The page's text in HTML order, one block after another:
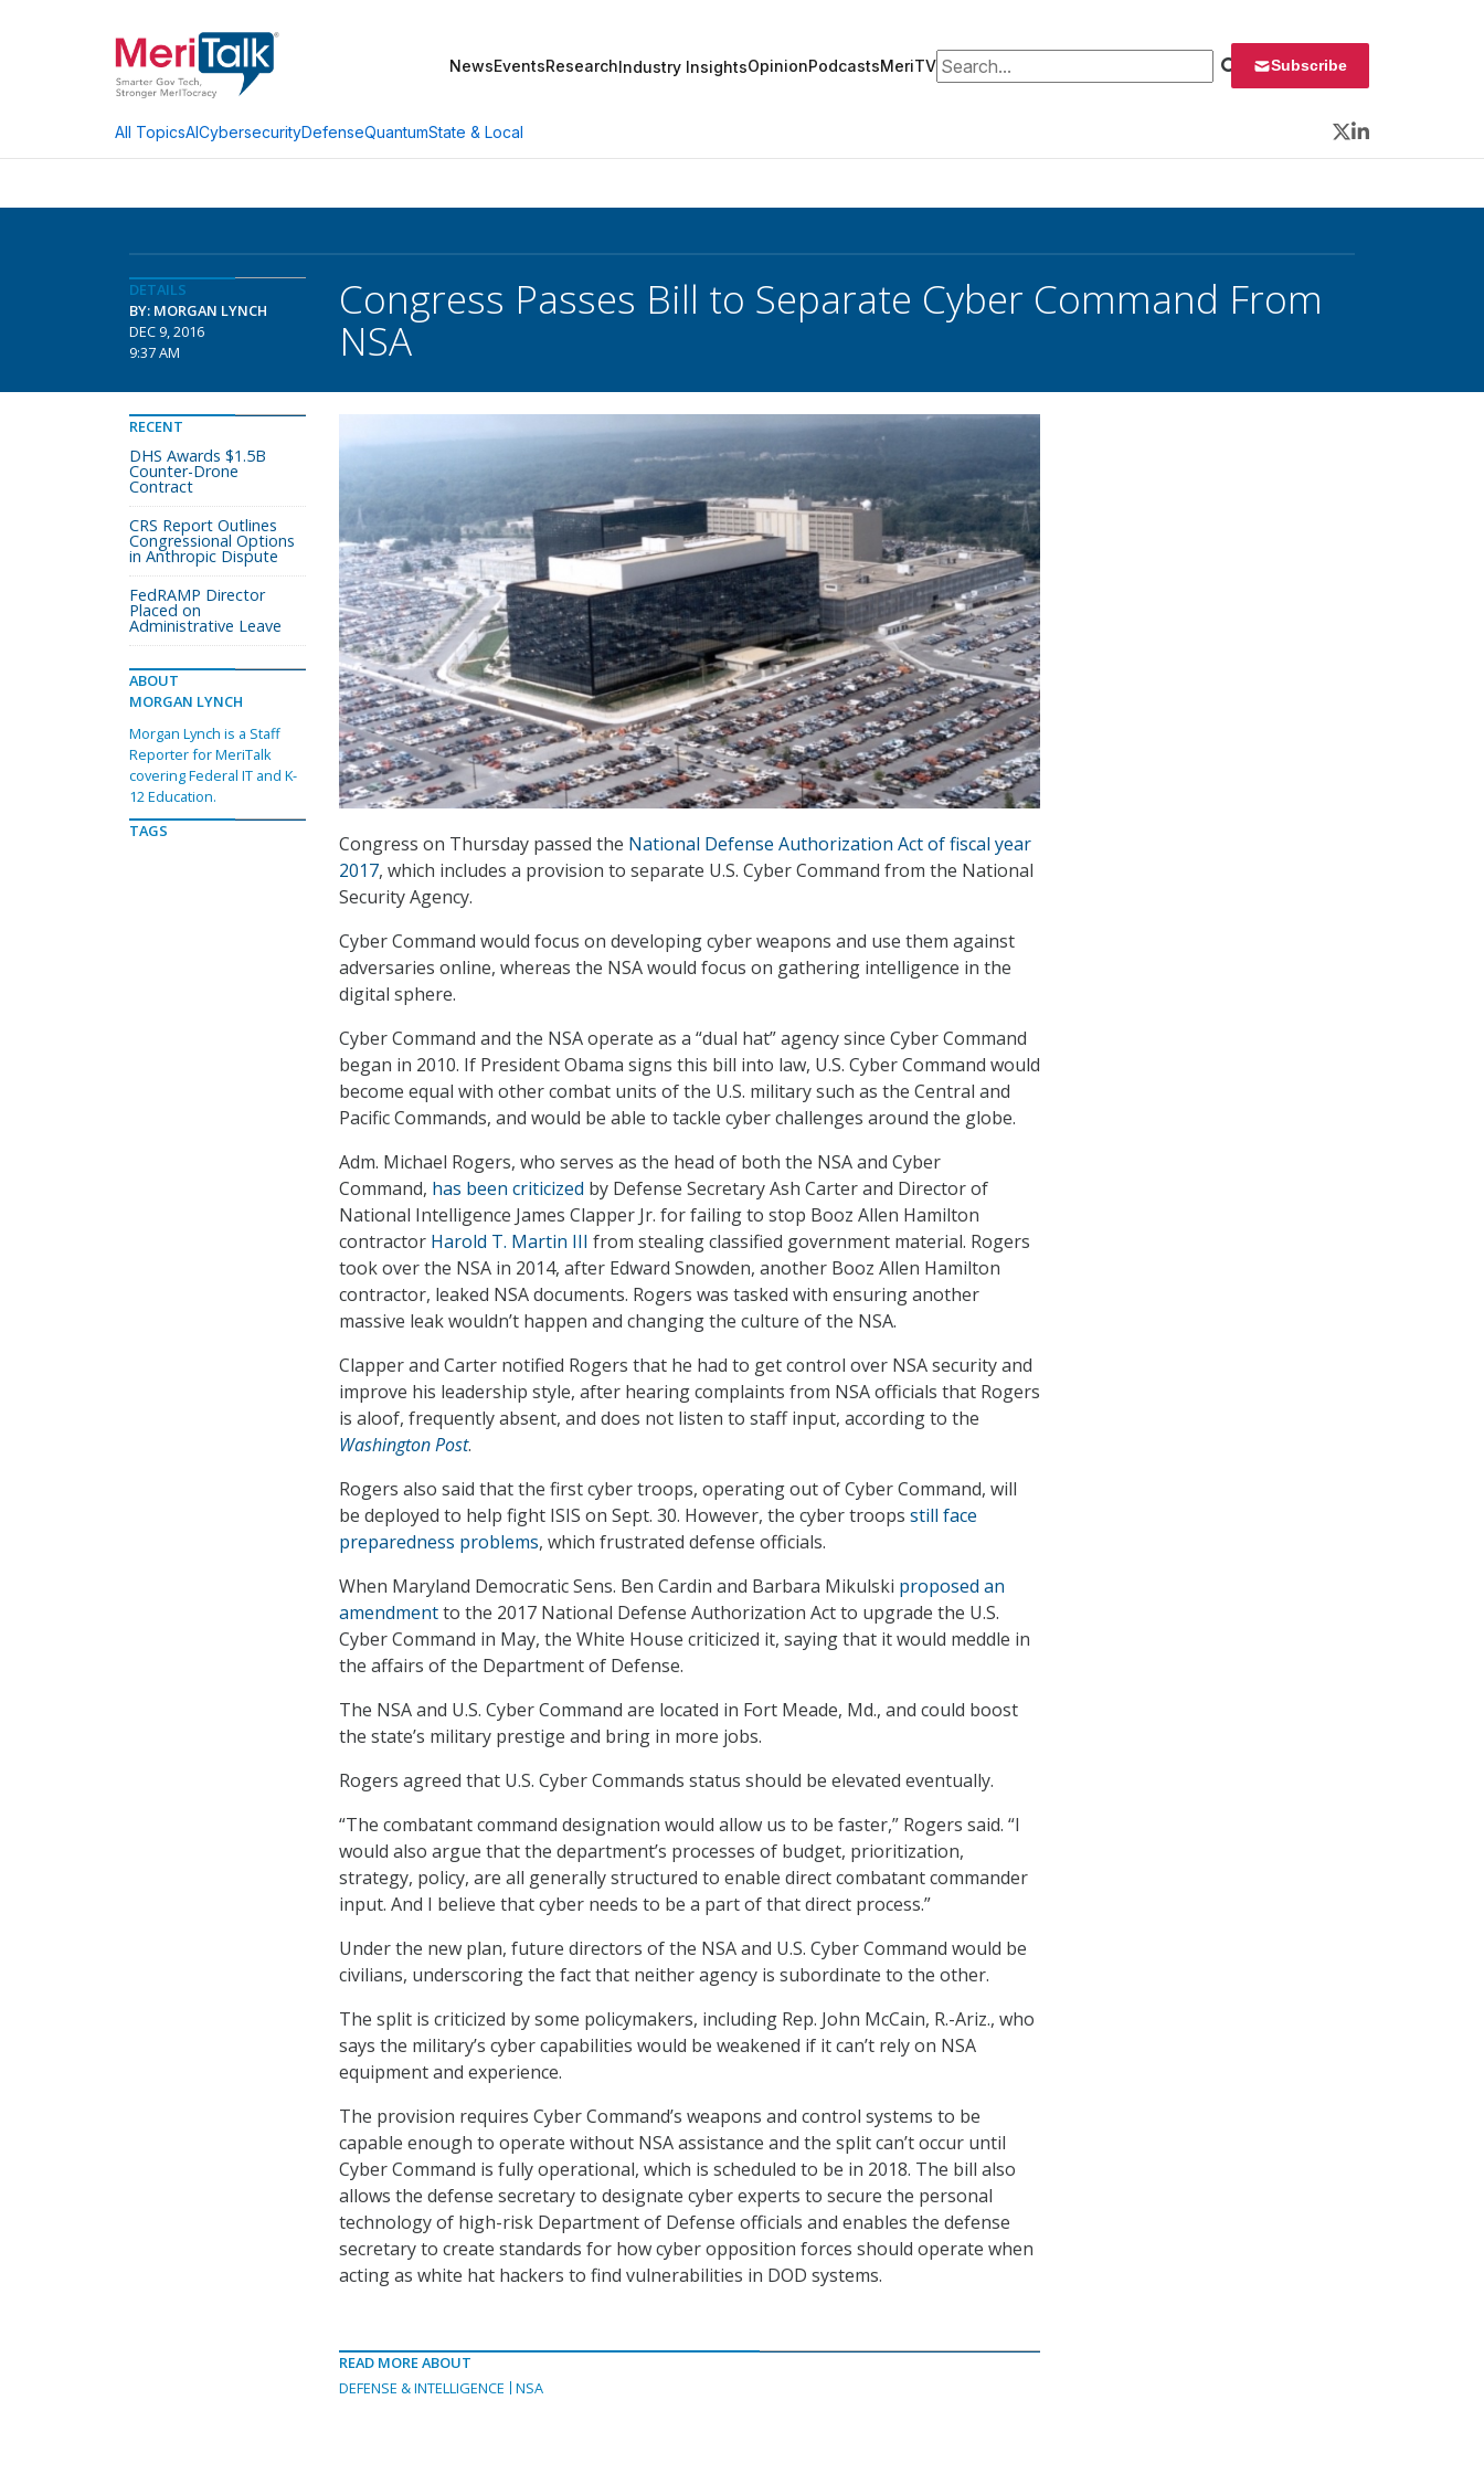
NewsEventsResearchIndustry InsightsOpinionPodcastsMeriTVSearch for: Subscribe
All TopicsAICybersecurityDefenseQuantumState & Local
Twitter
LinkedIn
DETAILS
BY: MORGAN LYNCH
DEC 9, 2016
9:37 AM
Congress Passes Bill to Separate Cyber Command From
NSA
Congress on Thursday passed the National Defense Authorization Act of fiscal year
2017, which includes a provision to separate U.S. Cyber Command from the National
Security Agency.
Cyber Command would focus on developing cyber weapons and use them against
adversaries online, whereas the NSA would focus on gathering intelligence in the
digital sphere.
Cyber Command and the NSA operate as a “dual hat” agency since Cyber Command
began in 2010. If President Obama signs this bill into law, U.S. Cyber Command would
become equal with other combat units of the U.S. military such as the Central and
Pacific Commands, and would be able to tackle cyber challenges around the globe.
Adm. Michael Rogers, who serves as the head of both the NSA and Cyber
Command, has been criticized by Defense Secretary Ash Carter and Director of
National Intelligence James Clapper Jr. for failing to stop Booz Allen Hamilton
contractor Harold T. Martin III from stealing classified government material. Rogers
took over the NSA in 2014, after Edward Snowden, another Booz Allen Hamilton
contractor, leaked NSA documents. Rogers was tasked with ensuring another
massive leak wouldn’t happen and changing the culture of the NSA.
Clapper and Carter notified Rogers that he had to get control over NSA security and
improve his leadership style, after hearing complaints from NSA officials that Rogers
is aloof, frequently absent, and does not listen to staff input, according to the
Washington Post.
Rogers also said that the first cyber troops, operating out of Cyber Command, will
be deployed to help fight ISIS on Sept. 30. However, the cyber troops still face
preparedness problems, which frustrated defense officials.
When Maryland Democratic Sens. Ben Cardin and Barbara Mikulski proposed an
amendmentto the 2017 National Defense Authorization Act to upgrade the U.S.
Cyber Command in May, the White House criticized it, saying that it would meddle in
the affairs of the Department of Defense.
The NSA and U.S. Cyber Command are located in Fort Meade, Md., and could boost
the state’s military prestige and bring in more jobs.
Rogers agreed that U.S. Cyber Commands status should be elevated eventually.
“The combatant command designation would allow us to be faster,” Rogers said. “I
would also argue that the department’s processes of budget, prioritization,
strategy, policy, are all generally structured to enable direct combatant commander
input. And I believe that cyber needs to be a part of that direct process.”
Under the new plan, future directors of the NSA and U.S. Cyber Command would be
civilians, underscoring the fact that neither agency is subordinate to the other.
The split is criticized by some policymakers, including Rep. John McCain, R.-Ariz., who
says the military’s cyber capabilities would be weakened if it can’t rely on NSA
equipment and experience.
The provision requires Cyber Command’s weapons and control systems to be
capable enough to operate without NSA assistance and the split can’t occur until
Cyber Command is fully operational, which is scheduled to be in 2018. The bill also
allows the defense secretary to designate cyber experts to secure the personal
technology of high-risk Department of Defense officials and enables the defense
secretary to create standards for how cyber opposition forces should operate when
acting as white hat hackers to find vulnerabilities in DOD systems.
READ MORE ABOUT
DEFENSE & INTELLIGENCE
NSA
RECENT
DHS Awards $1.5B
Counter-Drone
Contract
CRS Report Outlines
Congressional Options
in Anthropic Dispute
FedRAMP Director
Placed on
Administrative Leave
ABOUT
MORGAN LYNCH
Morgan Lynch is a Staff
Reporter for MeriTalk
covering Federal IT and K-
12 Education.
TAGS